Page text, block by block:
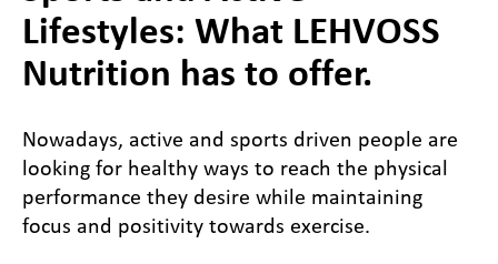
Lifestyles: What LEHVOSS
Nutrition has to offer.
Nowadays, active and sports driven people are
looking for healthy ways to reach the physical
performance they desire while maintaining
focus and positivity towards exercise.